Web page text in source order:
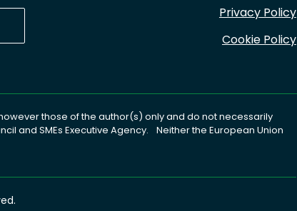
Privacy Policy
Cookie Policy
those of the author(s) only and do not necessarily
and SMEs Executive Agency. Neither the European Union